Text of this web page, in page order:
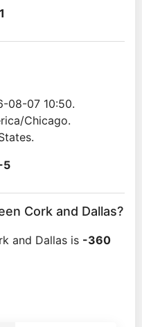
08-07 10:50.
Chicago.
5
Cork and Dallas?
and Dallas is -360